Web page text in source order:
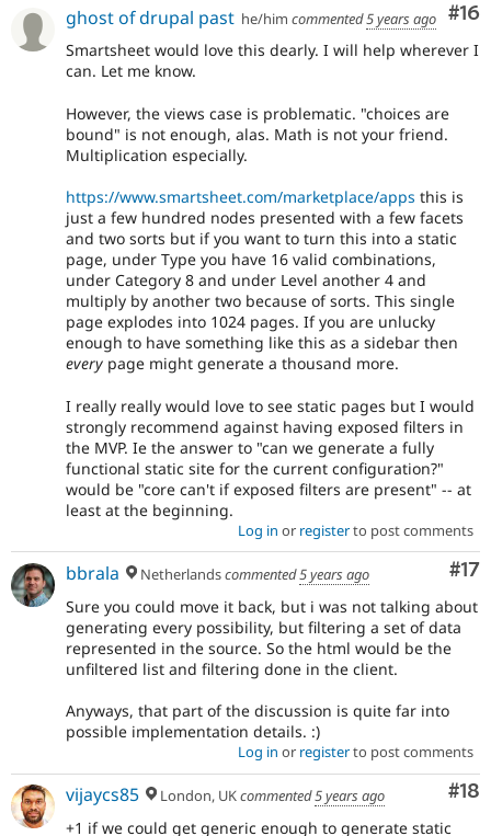
#16
ghost of drupal past he/him commented5 years ago
Smartsheet would love this dearly. I will help wherever I
can. Let me know.
However, the views case is problematic. "choices are
bound" is not enough, alas. Math is not your friend.
Multiplication especially.
https://www.smartsheet.com/marketplace/apps this is
just a few hundred nodes presented with a few facets
and two sorts but if you want to turn this into a static
page, under Type you have 16 valid combinations,
under Category 8 and under Level another 4 and
multiply by another two because of sorts. This single
page explodes into 1024 pages. If you are unlucky
enough to have something like this as a sidebar then
every page might generate a thousand more.
I really really would love to see static pages but I would
strongly recommend against having exposed filters in
the MVP. Ie the answer to "can we generate a fully
functional static site for the current configuration?"
would be "core can't if exposed filters are present" -- at
least at the beginning.
Log in or registerto post comments
#17
bbrala Netherlandscommented5 years ago
Sure you could move it back, but i was not talking about
generating every possibility, but filtering a set of data
represented in the source. So the html would be the
unfiltered list and filtering done in the client.
Anyways, that part of the discussion is quite far into
possible implementation details. :)
Log in or registerto post comments
#18
vijaycs85 London, UKcommented5 years ago
+1 if we could get generic enough to generate static